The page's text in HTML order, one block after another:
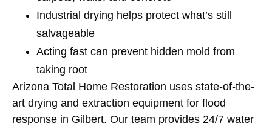
Industrial drying helps protect what’s still
salvageable
Acting fast can prevent hidden mold from
taking root
Arizona Total Home Restoration uses state-of-the-
art drying and extraction equipment for flood
response in Gilbert. Our team provides 24/7 water